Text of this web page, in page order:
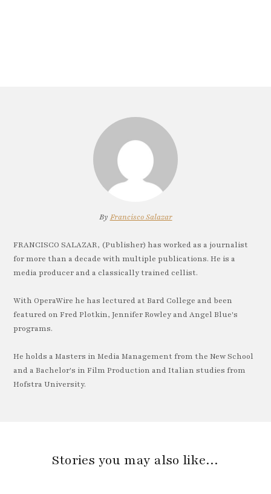
By Francisco Salazar
FRANCISCO SALAZAR, (Publisher) has worked as a journalist
for more than a decade with multiple publications. He is a
media producer and a classically trained cellist.
With OperaWire he has lectured at Bard College and been
featured on Fred Plotkin, Jennifer Rowley and Angel Blue's
programs.
He holds a Masters in Media Management from the New School
and a Bachelor's in Film Production and Italian studies from
Hofstra University.
Stories you may also like…